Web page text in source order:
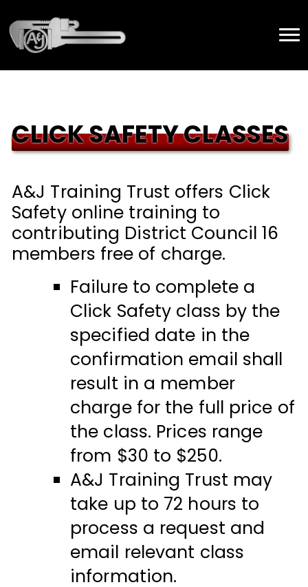
CLICK SAFETY CLASSES
A&J Training Trust offers Click
Safety online training to
contributing District Council 16
members free of charge.
Failure to complete a
Click Safety class by the
specified date in the
confirmation email shall
result in a member
charge for the full price of
the class. Prices range
from $30 to $250.
A&J Training Trust may
take up to 72 hours to
process a request and
email relevant class
information.